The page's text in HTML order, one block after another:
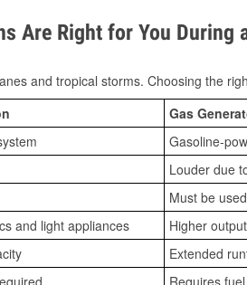
Are Right for You During
and tropical storms. Choosing the
Gas
Gasoline-
Louder due
Must be
and light appliances
Higher
Extended